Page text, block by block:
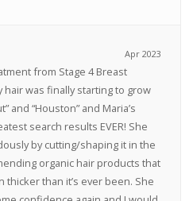
Apr 2023
from Stage 4 Breast
hair was finally starting to grow
and “Houston” and Maria’s
search results EVER! She
by cutting/shaping it in the
organic hair products that
thicker than it’s ever been. She